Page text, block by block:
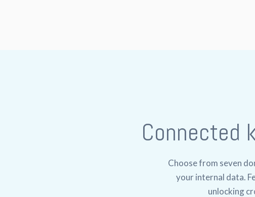
Connected
Choose from seven
your internal data.
unlocking